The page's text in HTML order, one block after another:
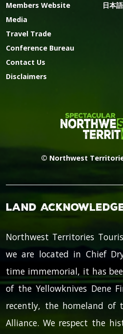
Members Website
Media
Travel Trade
Conference Bureau
Contact Us
Disclaimers
日本語
© Northwest
Land
Northwest Territories
we are located in Chief
time immemorial, it has
of the Yellowknives Dene
recently, the homeland of
Alliance. We respect the